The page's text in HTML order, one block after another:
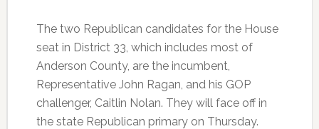
The two Republican candidates for the House
seat in District 33, which includes most of
Anderson County, are the incumbent,
Representative John Ragan, and his GOP
challenger, Caitlin Nolan. They will face off in
the state Republican primary on Thursday.